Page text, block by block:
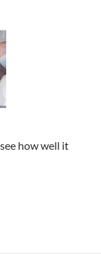
how well it